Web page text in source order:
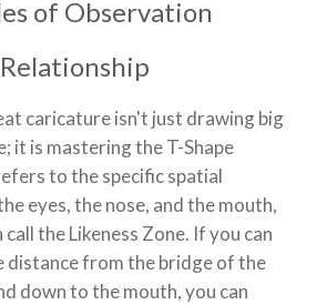
of Observation
caricature isn't just drawing big
it is mastering the T-Shape
to the specific spatial
eyes, the nose, and the mouth,
the Likeness Zone. If you can
distance from the bridge of the
down to the mouth, you can